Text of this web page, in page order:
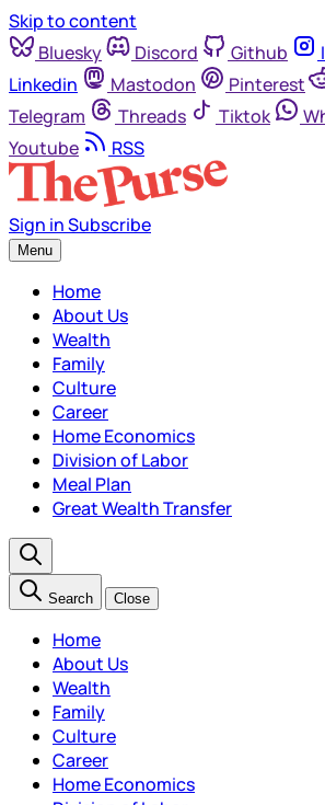
Skip to content
Bluesky
Discord Github
Linkedin
Mastodon Pinterest
Telegram
Threads Tiktok
Youtube
RSS
Sign inSubscribe
Menu
Home
About Us
Wealth
Family
Culture
Career
Home Economics
Division of Labor
Meal Plan
Great Wealth Transfer
Search Close
Home
About Us
Wealth
Family
Culture
Career
Home Economics